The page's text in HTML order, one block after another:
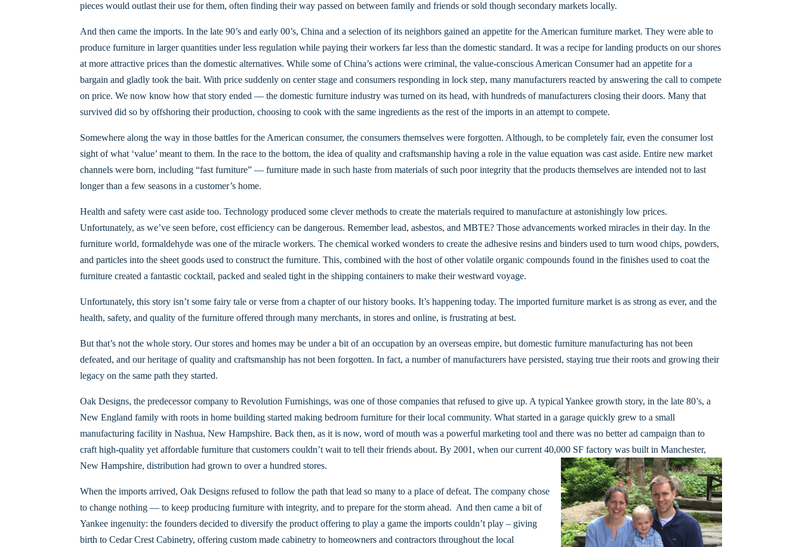
pieces would outlast their use for them, often finding their way passed on between family and friends or sold though secondary markets locally.
And then came the imports. In the late 90’s and early 00’s, China and a selection of its neighbors gained an appetite for the American furniture market. They were able to
produce furniture in larger quantities under less regulation while paying their workers far less than the domestic standard. It was a recipe for landing products on our shores
at more attractive prices than the domestic alternatives. While some of China’s actions were criminal, the value-conscious American Consumer had an appetite for a
bargain and gladly took the bait. With price suddenly on center stage and consumers responding in lock step, many manufacturers reacted by answering the call to compete
on price. We now know how that story ended — the domestic furniture industry was turned on its head, with hundreds of manufacturers closing their doors. Many that
survived did so by offshoring their production, choosing to cook with the same ingredients as the rest of the imports in an attempt to compete.
Somewhere along the way in those battles for the American consumer, the consumers themselves were forgotten. Although, to be completely fair, even the consumer lost
sight of what ‘value’ meant to them. In the race to the bottom, the idea of quality and craftsmanship having a role in the value equation was cast aside. Entire new market
channels were born, including “fast furniture” — furniture made in such haste from materials of such poor integrity that the products themselves are intended not to last
longer than a few seasons in a customer’s home.
Health and safety were cast aside too. Technology produced some clever methods to create the materials required to manufacture at astonishingly low prices.
Unfortunately, as we’ve seen before, cost efficiency can be dangerous. Remember lead, asbestos, and MBTE? Those advancements worked miracles in their day. In the
furniture world, formaldehyde was one of the miracle workers. The chemical worked wonders to create the adhesive resins and binders used to turn wood chips, powders,
and particles into the sheet goods used to construct the furniture. This, combined with the host of other volatile organic compounds found in the finishes used to coat the
furniture created a fantastic cocktail, packed and sealed tight in the shipping containers to make their westward voyage.
Unfortunately, this story isn’t some fairy tale or verse from a chapter of our history books. It’s happening today. The imported furniture market is as strong as ever, and the
health, safety, and quality of the furniture offered through many merchants, in stores and online, is frustrating at best.
But that’s not the whole story. Our stores and homes may be under a bit of an occupation by an overseas empire, but domestic furniture manufacturing has not been
defeated, and our heritage of quality and craftsmanship has not been forgotten. In fact, a number of manufacturers have persisted, staying true their roots and growing their
legacy on the same path they started.
Oak Designs, the predecessor company to Revolution Furnishings, was one of those companies that refused to give up. A typical Yankee growth story, in the late 80’s, a
New England family with roots in home building started making bedroom furniture for their local community. What started in a garage quickly grew to a small
manufacturing facility in Nashua, New Hampshire. Back then, as it is now, word of mouth was a powerful marketing tool and there was no better ad campaign than to
craft high-quality yet affordable furniture that customers couldn’t wait to tell their friends about. By 2001, when our current 40,000 SF factory was built in Manchester,
New Hampshire, distribution had grown to over a hundred stores.
When the imports arrived, Oak Designs refused to follow the path that lead so many to a place of defeat. The company chose
to change nothing — to keep producing furniture with integrity, and to prepare for the storm ahead. And then came a bit of
Yankee ingenuity: the founders decided to diversify the product offering to play a game the imports couldn’t play – giving
birth to Cedar Crest Cabinetry, offering custom made cabinetry to homeowners and contractors throughout the local